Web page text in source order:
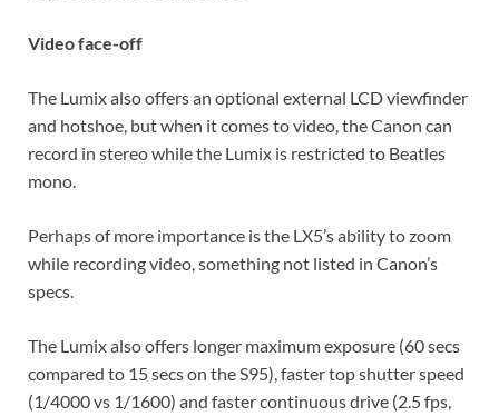
Video face-off
The Lumix also offers an optional external LCD viewfinder
and hotshoe, but when it comes to video, the Canon can
record in stereo while the Lumix is restricted to Beatles
mono.
Perhaps of more importance is the LX5’s ability to zoom
while recording video, something not listed in Canon’s
specs.
The Lumix also offers longer maximum exposure (60 secs
compared to 15 secs on the S95), faster top shutter speed
(1/4000 vs 1/1600) and faster continuous drive (2.5 fps,